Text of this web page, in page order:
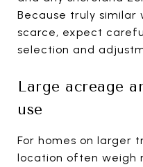
Because truly
scarce, expect
selection and
Large acreage
use
For homes on larger
location often weigh